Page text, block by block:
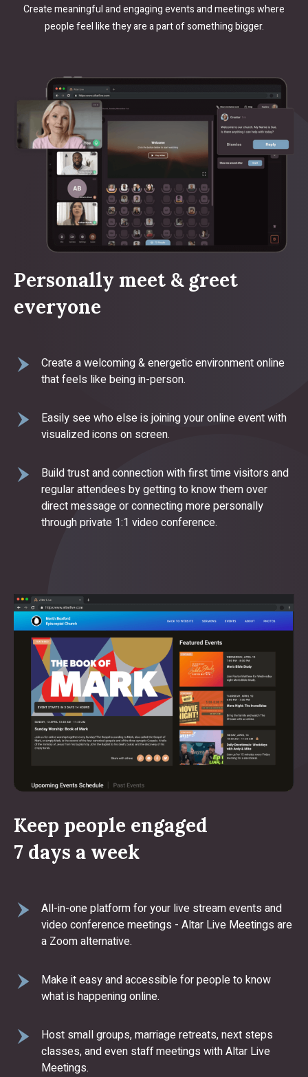
Create meaningful and engaging events and meetings where
people feel like they are a part of something bigger.
Personally meet & greet
everyone
Create a welcoming & energetic environment online
that feels like being in-person.
Easily see who else is joining your online event with
visualized icons on screen.
Build trust and connection with first time visitors and
regular attendees by getting to know them over
direct message or connecting more personally
through private 1:1 video conference.
Keep people engaged
7 days a week
All-in-one platform for your live stream events and
video conference meetings - Altar Live Meetings are
a Zoom alternative.
Make it easy and accessible for people to know
what is happening online.
Host small groups, marriage retreats, next steps
classes, and even staff meetings with Altar Live
Meetings.